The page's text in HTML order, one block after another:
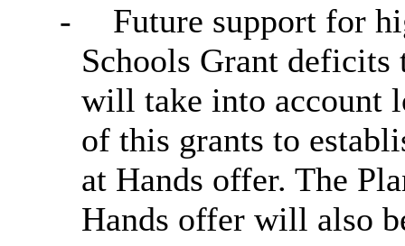
-
Future support for
Schools Grant deficits
will take into account
of this grants to
at Hands offer. The
Hands offer will also